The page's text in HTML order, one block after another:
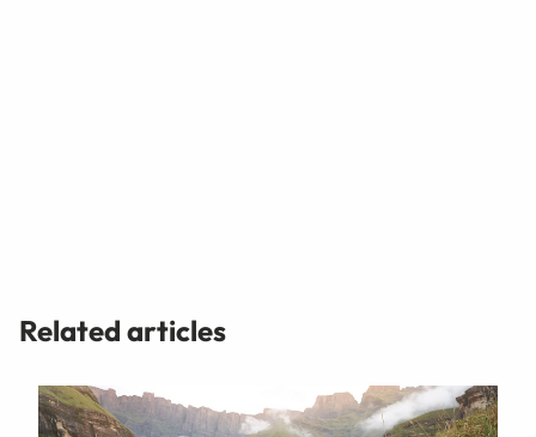
Related articles